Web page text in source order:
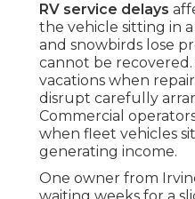
RV service delays
the vehicle sitting in
and snowbirds lose
cannot be recovered.
vacations when
disrupt carefully
Commercial
when fleet vehicles
generating income.
One owner from